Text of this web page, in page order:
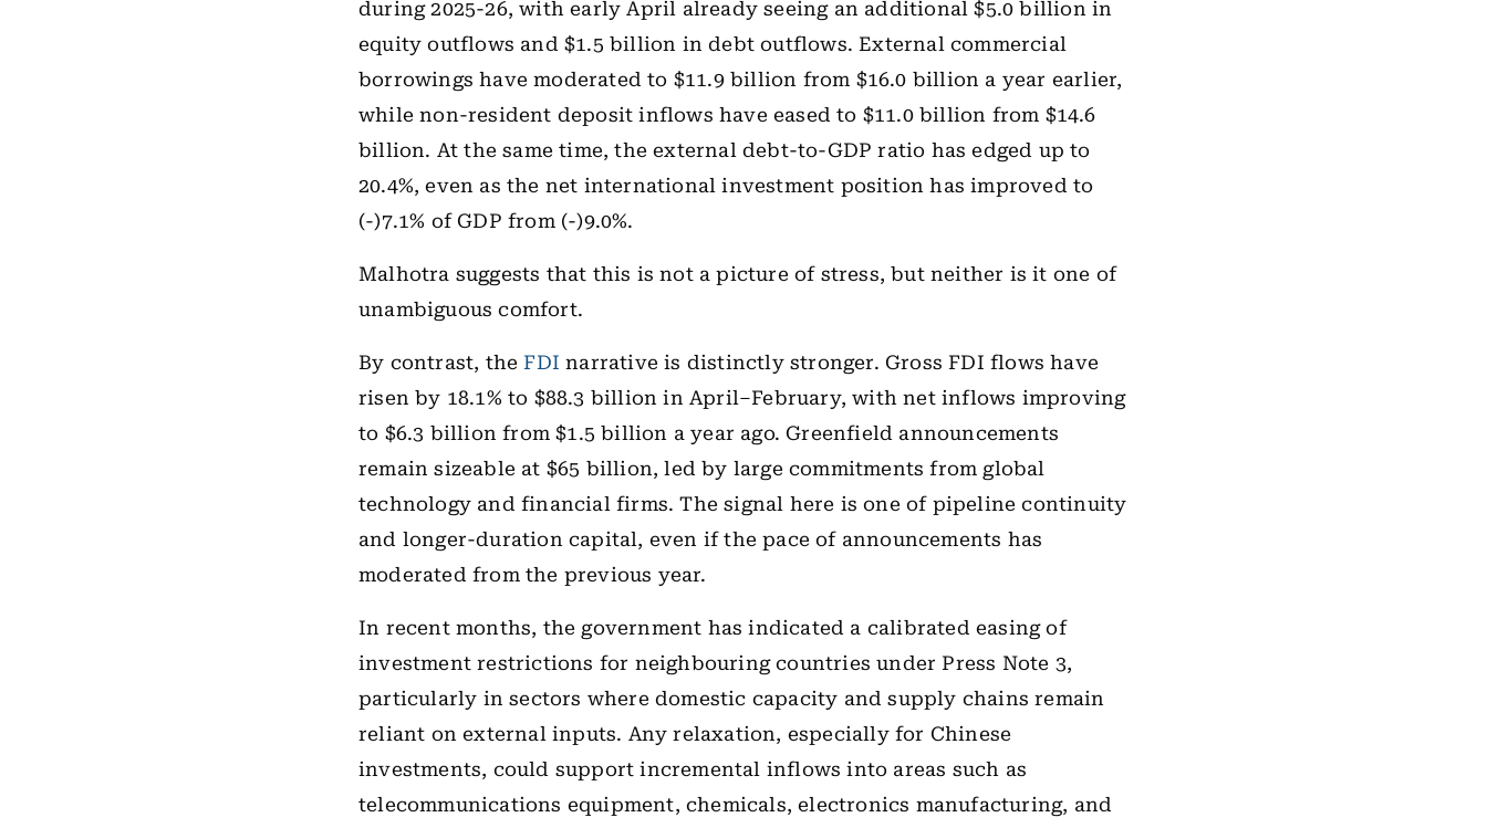
during 2025-26, with early April already seeing an additional $5.0 billion in
equity outflows and $1.5 billion in debt outflows. External commercial
borrowings have moderated to $11.9 billion from $16.0 billion a year earlier,
while non-resident deposit inflows have eased to $11.0 billion from $14.6
billion. At the same time, the external debt-to-GDP ratio has edged up to
20.4%, even as the net international investment position has improved to
(-)7.1% of GDP from (-)9.0%.
Malhotra suggests that this is not a picture of stress, but neither is it one of
unambiguous comfort.
By contrast, theFDI narrative is distinctly stronger. Gross FDI flows have
risen by 18.1% to $88.3 billion in April–February, with net inflows improving
to $6.3 billion from $1.5 billion a year ago. Greenfield announcements
remain sizeable at $65 billion, led by large commitments from global
technology and financial firms. The signal here is one of pipeline continuity
and longer-duration capital, even if the pace of announcements has
moderated from the previous year.
In recent months, the government has indicated a calibrated easing of
investment restrictions for neighbouring countries under Press Note 3,
particularly in sectors where domestic capacity and supply chains remain
reliant on external inputs. Any relaxation, especially for Chinese
investments, could support incremental inflows into areas such as
telecommunications equipment, chemicals, electronics manufacturing, and